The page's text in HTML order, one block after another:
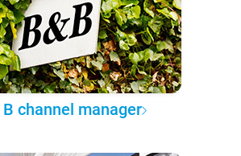
B channel manager